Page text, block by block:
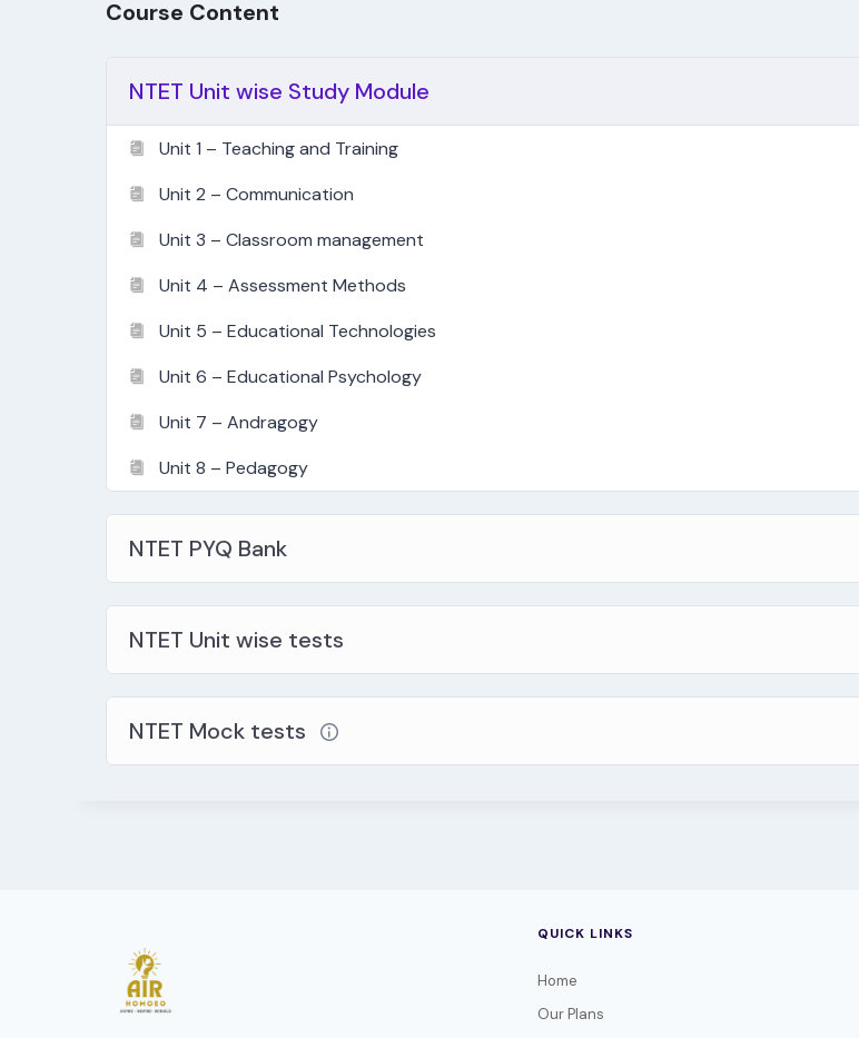
Course Content
NTET Unit wise Study Module
Unit 1 – Teaching and Training
Unit 2 – Communication
Unit 3 – Classroom management
Unit 4 – Assessment Methods
Unit 5 – Educational Technologies
Unit 6 – Educational Psychology
Unit 7 – Andragogy
Unit 8 – Pedagogy
NTET PYQ Bank
NTET Unit wise tests
NTET Mock tests
QUICK LINKS
Home
Our Plans